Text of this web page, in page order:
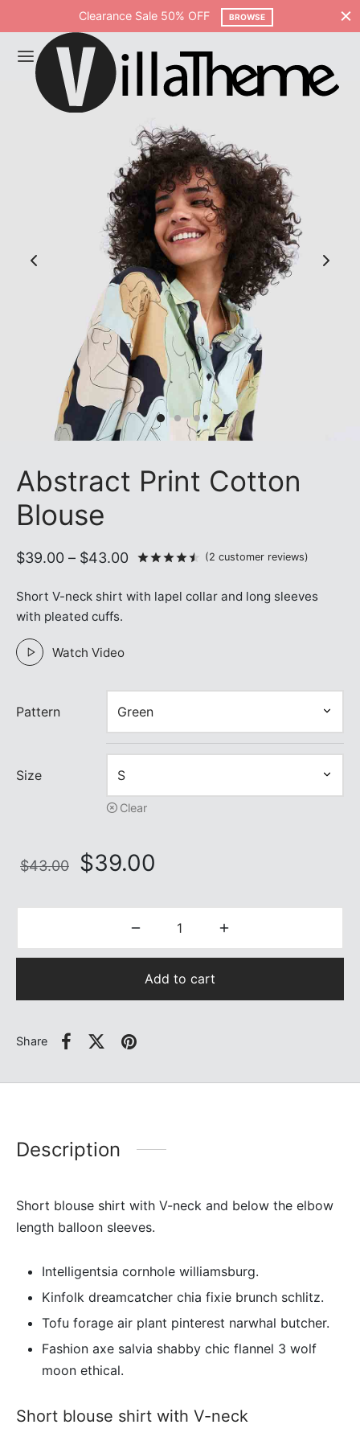
Clearance Sale 50% OFF BROWSE
Abstract Print Cotton
Blouse
Ratedout of 5 based on
(2 customer reviews)
$39.00 – $43.00Price
$39.00
Short V-neck shirt with lapel collar and long sleeves
with pleated cuffs.
Watch Video
Pattern
Size
Clear
$43.00
Original
$39.00
Add to cart
Share
Description
Short blouse shirt with V-neck and below the elbow
length balloon sleeves.
Intelligentsia cornhole williamsburg.
Kinfolk dreamcatcher chia fixie brunch schlitz.
Tofu forage air plant pinterest narwhal butcher.
Fashion axe salvia shabby chic flannel 3 wolf
moon ethical.
Short blouse shirt with V-neck